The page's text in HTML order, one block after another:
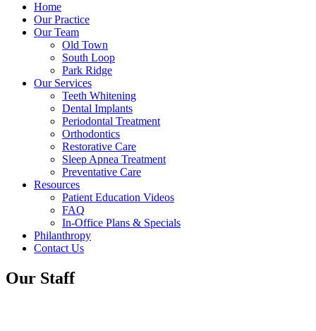
Home
Our Practice
Our Team
Old Town
South Loop
Park Ridge
Our Services
Teeth Whitening
Dental Implants
Periodontal Treatment
Orthodontics
Restorative Care
Sleep Apnea Treatment
Preventative Care
Resources
Patient Education Videos
FAQ
In-Office Plans & Specials
Philanthropy
Contact Us
Our Staff